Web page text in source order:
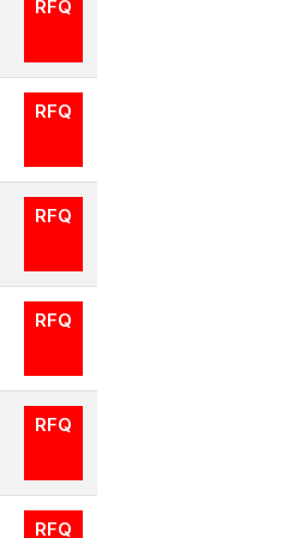
RFQ
RFQ
RFQ
RFQ
RFQ
RFQ